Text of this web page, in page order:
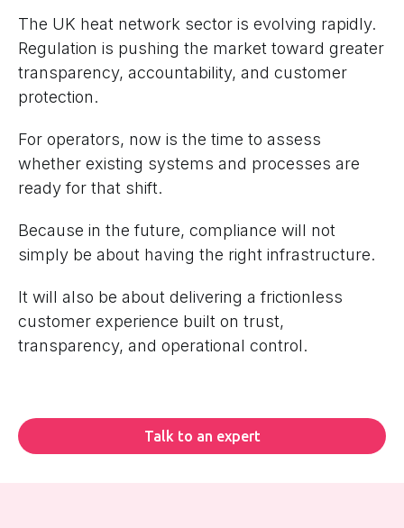
The UK heat network sector is evolving rapidly.
Regulation is pushing the market toward greater
transparency, accountability, and customer
protection.
For operators, now is the time to assess
whether existing systems and processes are
ready for that shift.
Because in the future, compliance will not
simply be about having the right infrastructure.
It will also be about delivering a frictionless
customer experience built on trust,
transparency, and operational control.
Talk to an expert